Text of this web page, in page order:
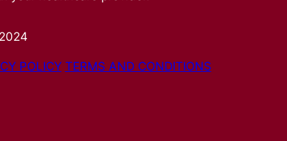
POLICY TERMS AND CONDITIONS